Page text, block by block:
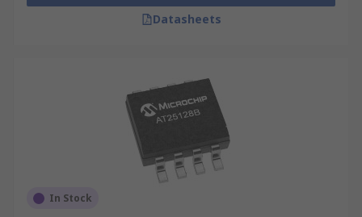
Datasheets
In Stock